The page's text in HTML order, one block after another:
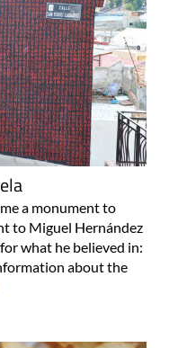
a monument to
to Miguel Hernández
what he believed in:
about the